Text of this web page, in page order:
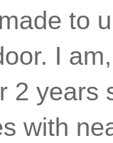
to
I
2
with